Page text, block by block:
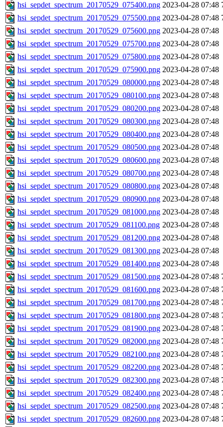
hsi_sepdet_spectrum_20170529_075400.png 2023-04-28 07:48
hsi_sepdet_spectrum_20170529_075500.png 2023-04-28 07:48
hsi_sepdet_spectrum_20170529_075600.png 2023-04-28 07:48
hsi_sepdet_spectrum_20170529_075700.png 2023-04-28 07:48
hsi_sepdet_spectrum_20170529_075800.png 2023-04-28 07:48
hsi_sepdet_spectrum_20170529_075900.png 2023-04-28 07:48
hsi_sepdet_spectrum_20170529_080000.png 2023-04-28 07:48
hsi_sepdet_spectrum_20170529_080100.png 2023-04-28 07:48
hsi_sepdet_spectrum_20170529_080200.png 2023-04-28 07:48
hsi_sepdet_spectrum_20170529_080300.png 2023-04-28 07:48
hsi_sepdet_spectrum_20170529_080400.png 2023-04-28 07:48
hsi_sepdet_spectrum_20170529_080500.png 2023-04-28 07:48
hsi_sepdet_spectrum_20170529_080600.png 2023-04-28 07:48
hsi_sepdet_spectrum_20170529_080700.png 2023-04-28 07:48
hsi_sepdet_spectrum_20170529_080800.png 2023-04-28 07:48
hsi_sepdet_spectrum_20170529_080900.png 2023-04-28 07:48
hsi_sepdet_spectrum_20170529_081000.png 2023-04-28 07:48
hsi_sepdet_spectrum_20170529_081100.png 2023-04-28 07:48
hsi_sepdet_spectrum_20170529_081200.png 2023-04-28 07:48
hsi_sepdet_spectrum_20170529_081300.png 2023-04-28 07:48
hsi_sepdet_spectrum_20170529_081400.png 2023-04-28 07:48
hsi_sepdet_spectrum_20170529_081500.png 2023-04-28 07:48
hsi_sepdet_spectrum_20170529_081600.png 2023-04-28 07:48
hsi_sepdet_spectrum_20170529_081700.png 2023-04-28 07:48
hsi_sepdet_spectrum_20170529_081800.png 2023-04-28 07:48
hsi_sepdet_spectrum_20170529_081900.png 2023-04-28 07:48
hsi_sepdet_spectrum_20170529_082000.png 2023-04-28 07:48
hsi_sepdet_spectrum_20170529_082100.png 2023-04-28 07:48
hsi_sepdet_spectrum_20170529_082200.png 2023-04-28 07:48
hsi_sepdet_spectrum_20170529_082300.png 2023-04-28 07:48
hsi_sepdet_spectrum_20170529_082400.png 2023-04-28 07:48
hsi_sepdet_spectrum_20170529_082500.png 2023-04-28 07:48
hsi_sepdet_spectrum_20170529_082600.png 2023-04-28 07:48